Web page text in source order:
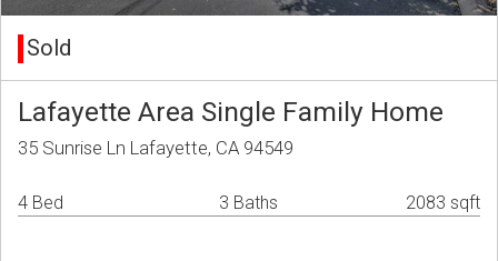
Sold
Lafayette Area Single Family Home
35 Sunrise Ln Lafayette, CA 94549
4 Bed 3 Baths 2083 sqft